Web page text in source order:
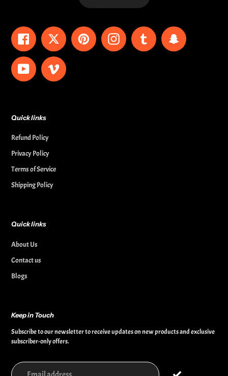
Facebook Twitter PinterestInstagram Tumblr Snapchat
YouTubeVimeo
Quick links
Refund Policy
Privacy Policy
Terms of Service
Shipping Policy
Quick links
About Us
Contact us
Blogs
Keep in Touch
Subscribe to our newsletter to receive updates on new products and exclusive
subscriber-only offers.